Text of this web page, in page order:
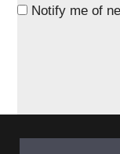
Notify me of